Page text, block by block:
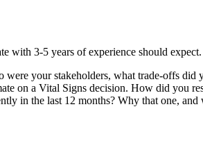
with 3-5 years of experience should
your stakeholders, what trade-offs did
on a Vital Signs decision. How did you
in the last 12 months? Why that one,